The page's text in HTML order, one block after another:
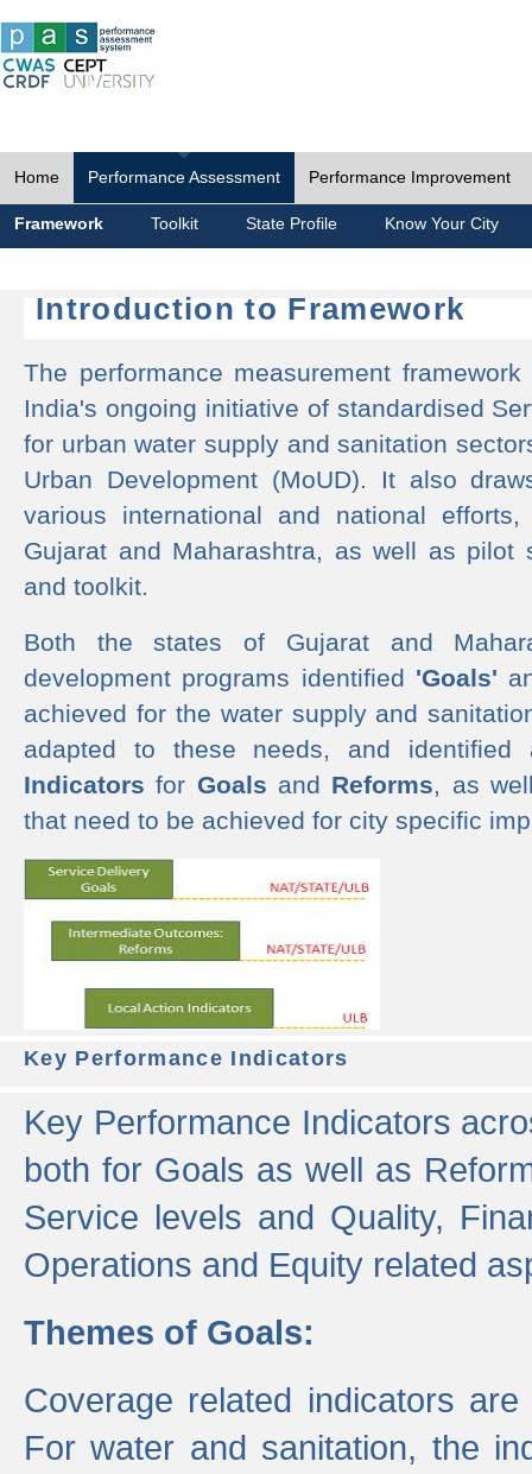
Home Performance Assessment Performance Improvement
Framework Toolkit State Profile Know Your City
Introduction to Framework
The performance measurement
India's ongoing initiative of standardised
for urban water supply and sanitation
Urban Development (MoUD). It also
various international and national
Gujarat and Maharashtra, as well as pilot
and toolkit.
Both the states of Gujarat and
development programs identified 'Goals'
achieved for the water supply and
adapted to these needs, and
Indicators for Goals and Reforms, as
that need to be achieved for city specific
Key Performance Indicators
Key Performance Indicators
both for Goals as well as
Service levels and Quality,
Operations and Equity related
Themes of Goals:
Coverage related indicators
For water and sanitation, the